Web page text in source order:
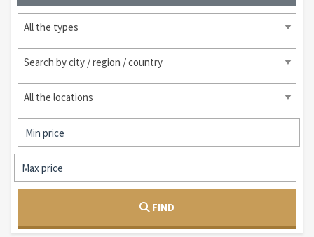
All the types
Search by city / region / country
All the locations
FIND